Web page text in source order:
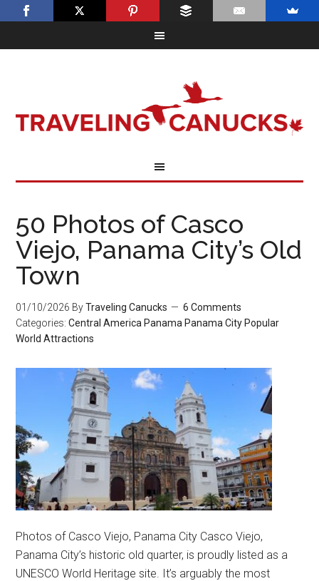
50 Photos of Casco
Viejo, Panama City’s Old
Town
01/10/2026 ByTraveling Canucks
6 Comments
Categories:Central America Panama Panama City Popular
World Attractions
Photos of Casco Viejo, Panama City Casco Viejo,
Panama City’s historic old quarter, is proudly listed as a
UNESCO World Heritage site. It’s arguably the most